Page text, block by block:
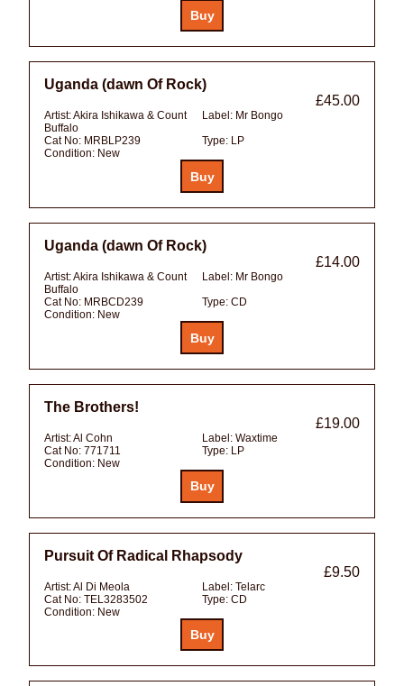
Uganda (dawn Of Rock)
£45.00
Artist:Akira Ishikawa & Count
Buffalo
Label: Mr Bongo
Cat No: MRBLP239 Type: LP
Condition: New
Uganda (dawn Of Rock)
£14.00
Artist:Akira Ishikawa & Count
Buffalo
Label: Mr Bongo
Cat No: MRBCD239 Type: CD
Condition: New
The Brothers!
£19.00
Artist:Al Cohn Label: Waxtime
Cat No: 771711 Type: LP
Condition: New
Pursuit Of Radical Rhapsody
£9.50
Artist:Al Di Meola Label: Telarc
Cat No: TEL3283502 Type: CD
Condition: New